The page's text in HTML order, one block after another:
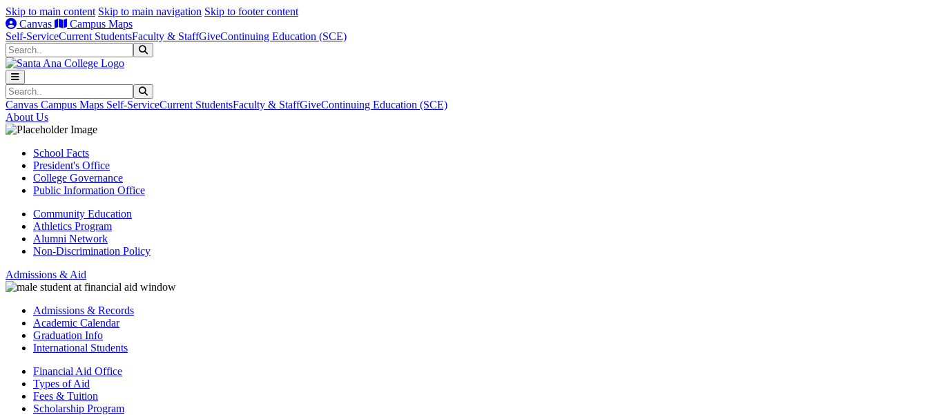
Skip to main content Skip to main navigation Skip to footer content
Canvas
Campus Maps
Self-ServiceCurrent StudentsFaculty & StaffGiveContinuing Education (SCE)
Search
Search
Canvas Campus Maps Self-ServiceCurrent StudentsFaculty & StaffGiveContinuing Education (SCE)
About Us
School Facts
President's Office
College Governance
Public Information Office
Community Education
Athletics Program
Alumni Network
Non-Discrimination Policy
Admissions & Aid
Admissions & Records
Academic Calendar
Graduation Info
International Students
Financial Aid Office
Types of Aid
Fees & Tuition
Scholarship Program